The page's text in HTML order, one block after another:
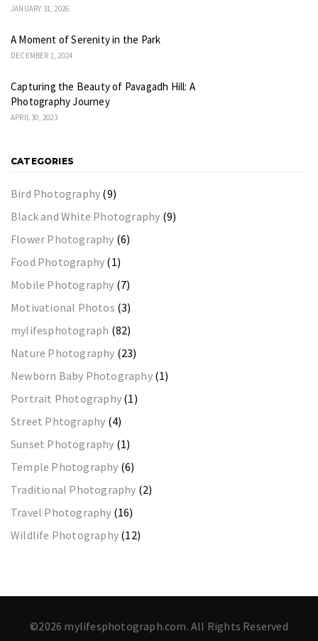
JANUARY 31, 2026
A Moment of Serenity in the Park
DECEMBER 1, 2024
Capturing the Beauty of Pavagadh Hill: A
Photography Journey
APRIL 30, 2023
CATEGORIES
Bird Photography (9)
Black and White Photography (9)
Flower Photography (6)
Food Photography (1)
Mobile Photography (7)
Motivational Photos (3)
mylifesphotograph (82)
Nature Photography (23)
Newborn Baby Photography(1)
Portrait Photography (1)
Street Phtography (4)
Sunset Photography (1)
Temple Photography (6)
Traditional Photography (2)
Travel Photography (16)
Wildlife Photography (12)
©2026 mylifesphotograph.com. All Rights Reserved